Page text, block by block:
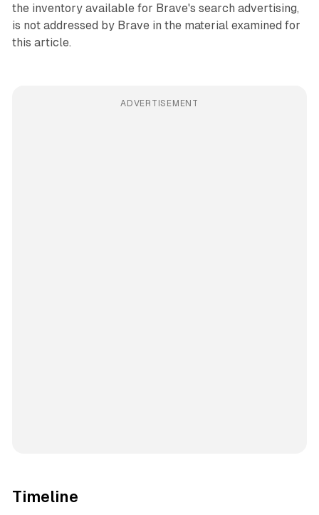
the inventory available for Brave's search advertising,
is not addressed by Brave in the material examined for
this article.
ADVERTISEMENT
Timeline